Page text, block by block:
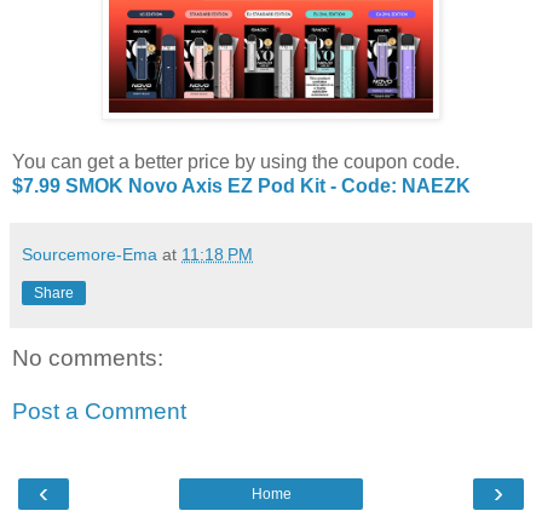
You can get a better price by using the coupon code.
$7.99 SMOK Novo Axis EZ Pod Kit - Code: NAEZK
Sourcemore-Ema at 11:18 PM
Share
No comments:
Post a Comment
‹ ›
Home